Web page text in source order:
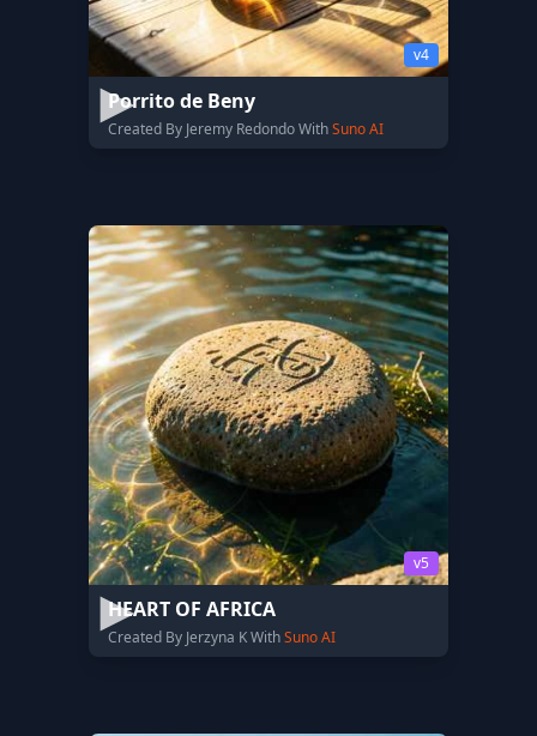
v4
Porrito de Beny
Created By Jeremy Redondo WithSuno AI
v5
HEART OF AFRICA
Created By Jerzyna K WithSuno AI